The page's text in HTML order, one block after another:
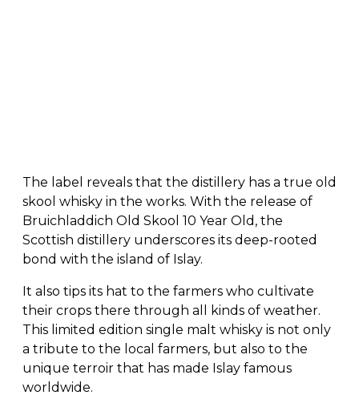
The label reveals that the distillery has a true old
skool whisky in the works. With the release of
Bruichladdich Old Skool 10 Year Old, the
Scottish distillery underscores its deep-rooted
bond with the island of Islay.
It also tips its hat to the farmers who cultivate
their crops there through all kinds of weather.
This limited edition single malt whisky is not only
a tribute to the local farmers, but also to the
unique terroir that has made Islay famous
worldwide.